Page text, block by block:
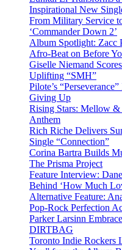
Inspirational New
From Military Service
‘Commander Down 2’
Album Spotlight: Zacc
Afro-Beat on Before
Giselle Niemand
Uplifting “SMH”
Pilote’s
Giving Up
Rising Stars: Mellow
Anthem
Rich Riche Delivers
Single “Connection”
Corina Bartra Builds
The Prisma Project
Feature Interview:
Behind ‘How Much
Alternative Feature:
Pop-Rock Perfection
Parker Larsinn
DIRTBAG
Toronto Indie Rockers